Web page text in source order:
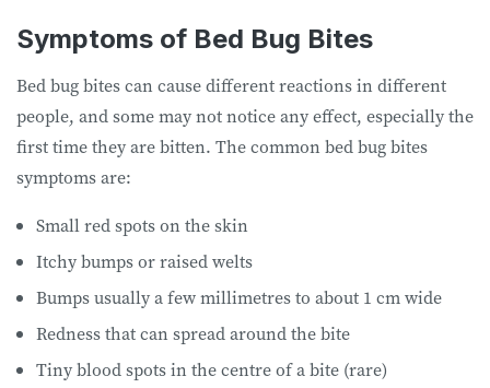
Symptoms of Bed Bug Bites
Bed bug bites can cause different reactions in different
people, and some may not notice any effect, especially the
first time they are bitten. The common bed bug bites
symptoms are:
Small red spots on the skin
Itchy bumps or raised welts
Bumps usually a few millimetres to about 1 cm wide
Redness that can spread around the bite
Tiny blood spots in the centre of a bite (rare)